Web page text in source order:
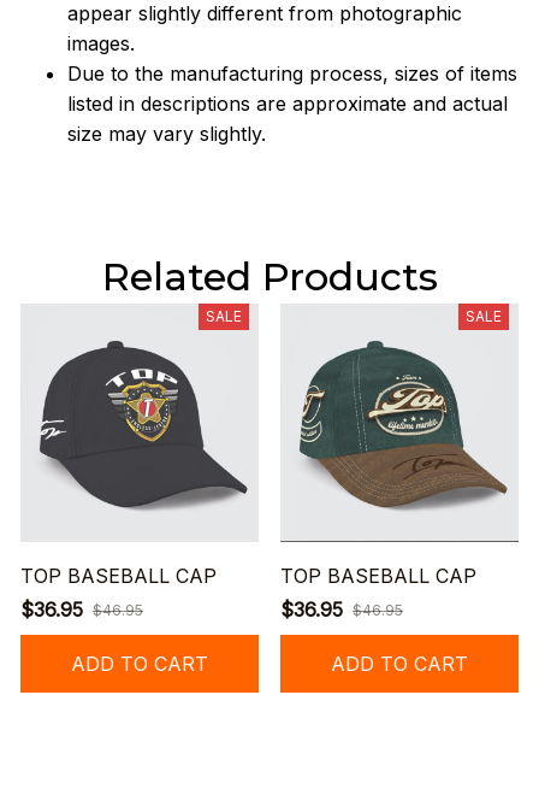
appear slightly different from photographic
images.
Due to the manufacturing process, sizes of items
listed in descriptions are approximate and actual
size may vary slightly.
Related Products
SALE
TOP BASEBALL CAP
$36.95 $46.95
ADD TO CART
SALE
TOP BASEBALL CAP
$36.95 $46.95
ADD TO CART